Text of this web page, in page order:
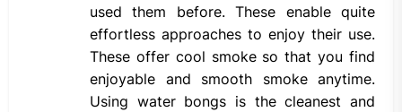
used them before. These enable quite
effortless approaches to enjoy their use.
These offer cool smoke so that you find
enjoyable and smooth smoke anytime.
Using water bongs is the cleanest and